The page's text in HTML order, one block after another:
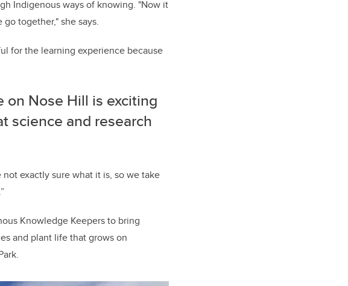
Indigenous ways of knowing. "Now it
together," she says.
for the learning experience because
on Nose Hill is exciting
science and research
exactly sure what it is, so we take
Knowledge Keepers to bring
and plant life that grows on